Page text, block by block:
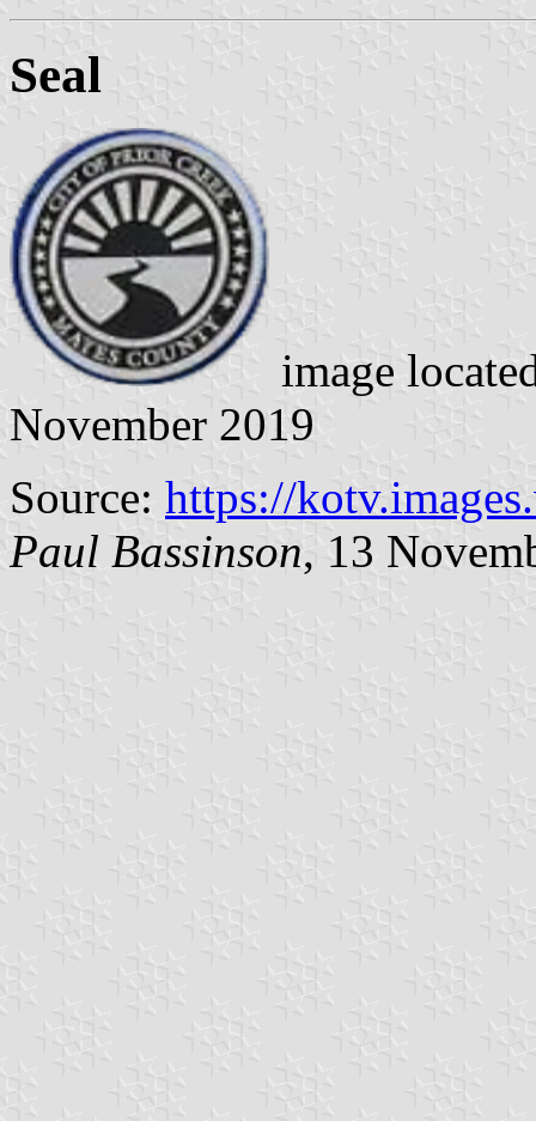
Seal
image
November 2019
Source: https://
Paul Bassinson, 13